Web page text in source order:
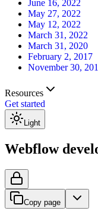
June 16, 2022
May 27, 2022
May 12, 2022
March 31, 2022
March 31, 2020
February 2, 2017
November 30,
Resources
Get started
Light
Webflow
Copy page